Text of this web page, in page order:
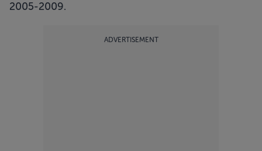
2005-2009.
ADVERTISEMENT